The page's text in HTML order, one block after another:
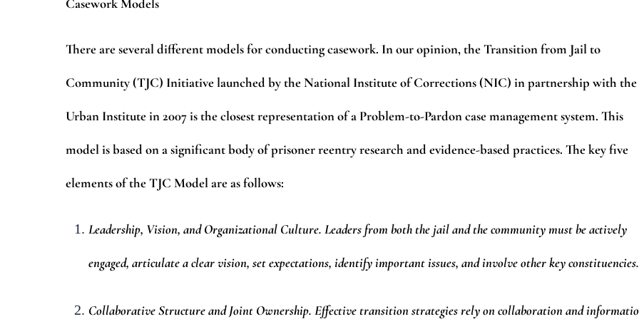
Casework Models
There are several different models for conducting casework. In our opinion, the Transition from Jail to
Community (TJC) Initiative launched by the National Institute of Corrections (NIC) in partnership with the
Urban Institute in 2007 is the closest representation of a Problem-to-Pardon case management system. This
model is based on a significant body of prisoner reentry research and evidence-based practices. The key five
elements of the TJC Model are as follows:
Leadership, Vision, and Organizational Culture. Leaders from both the jail and the community must be actively
engaged, articulate a clear vision, set expectations, identify important issues, and involve other key constituencies.
Collaborative Structure and Joint Ownership. Effective transition strategies rely on collaboration and